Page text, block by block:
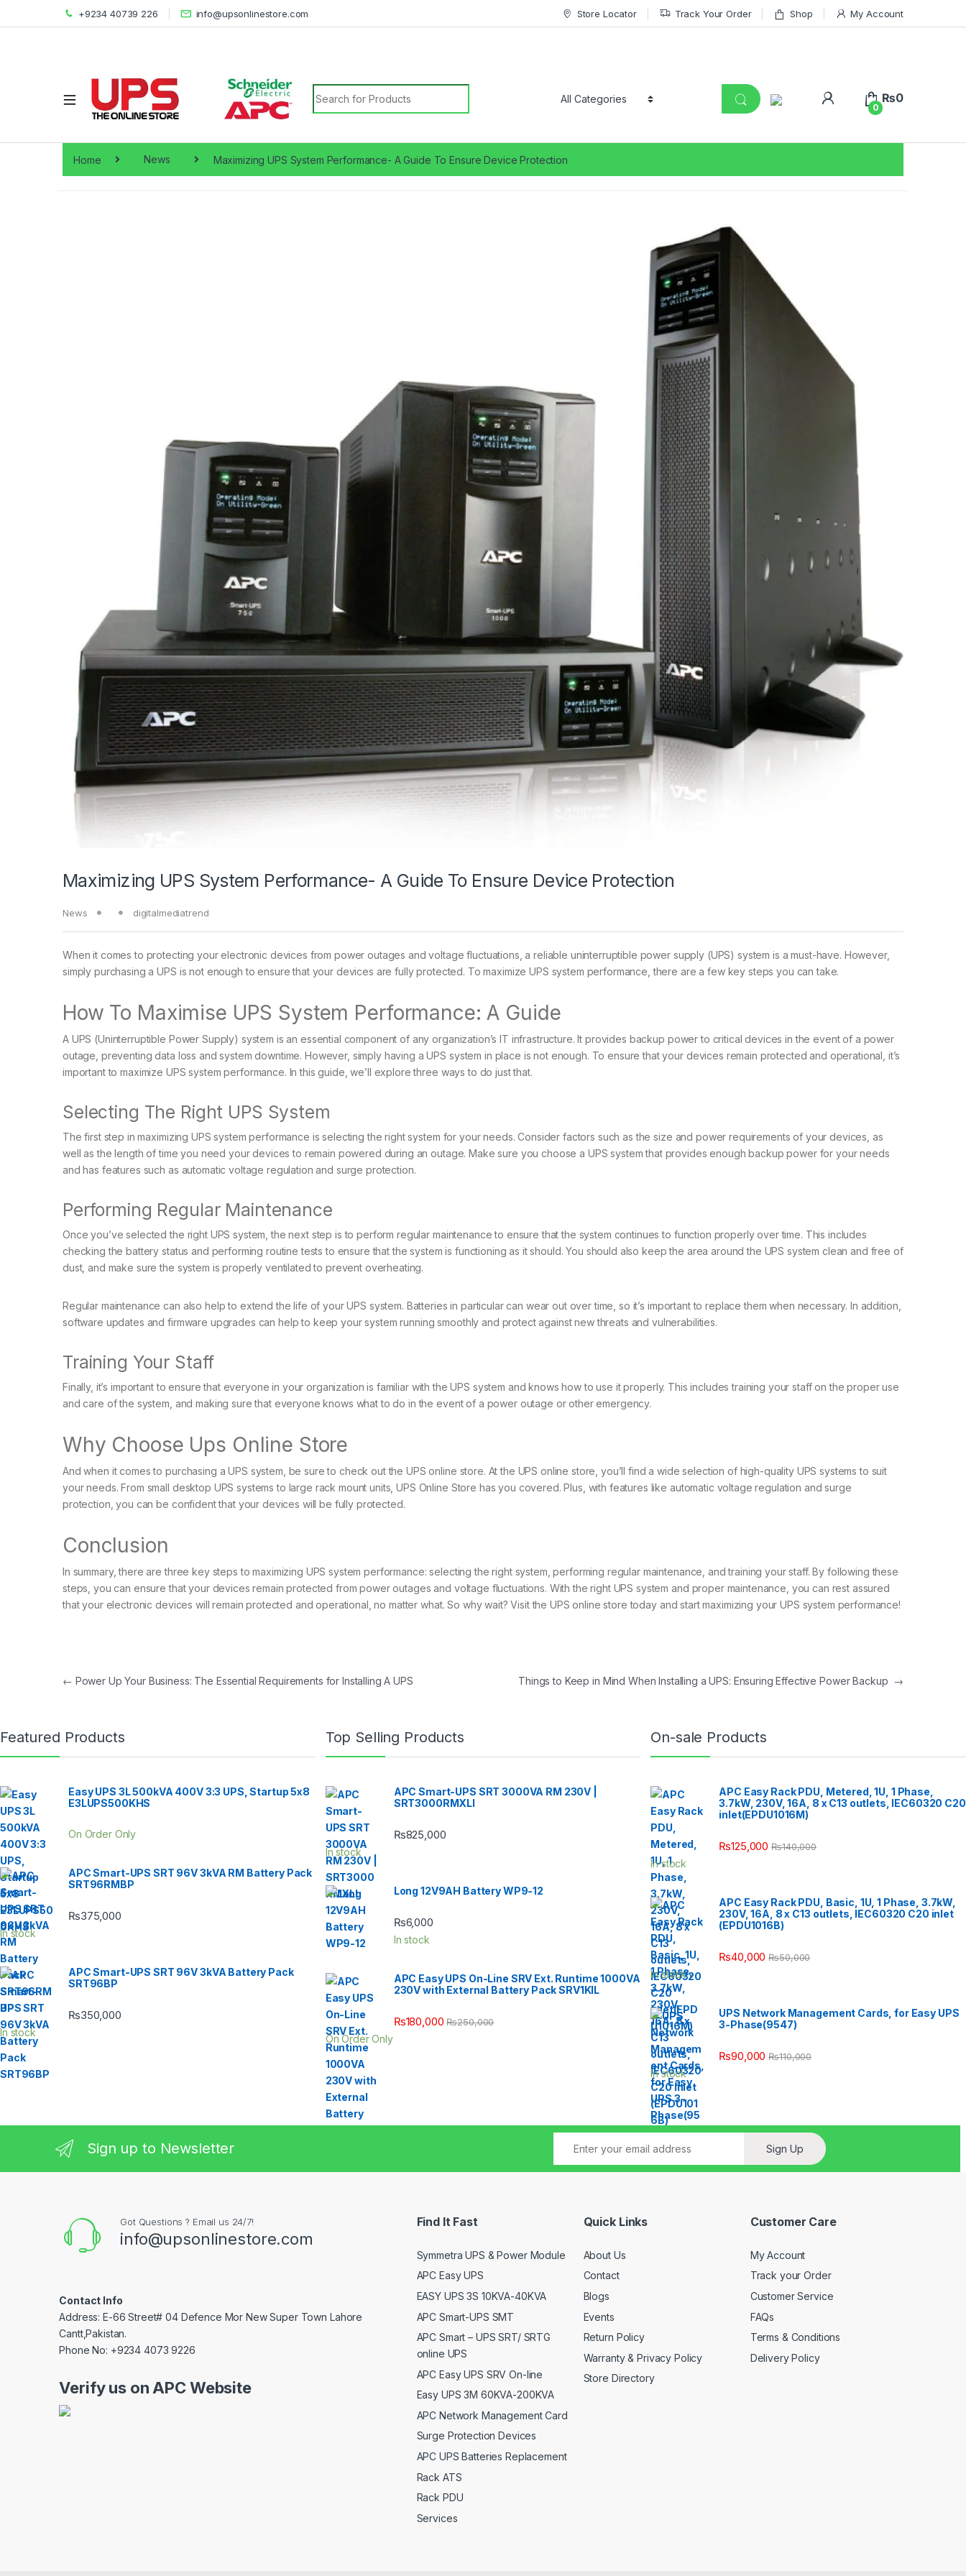
+9234 40739 226 info@upsonlinestore.com Store Locator Track Your Order Shop My Account
Search for:
0
₨0
Home News Maximizing UPS System Performance- A Guide To Ensure Device Protection
Maximizing UPS System Performance- A Guide To Ensure Device Protection
News digitalmediatrend
When it comes to protecting your electronic devices from power outages and voltage fluctuations, a reliable uninterruptible power supply (UPS) system is a must-have. However,
simply purchasing a UPS is not enough to ensure that your devices are fully protected. To maximize UPS system performance, there are a few key steps you can take.
How To Maximise UPS System Performance: A Guide
A UPS (Uninterruptible Power Supply) system is an essential component of any organization’s IT infrastructure. It provides backup power to critical devices in the event of a power
outage, preventing data loss and system downtime. However, simply having a UPS system in place is not enough. To ensure that your devices remain protected and operational, it’s
important to maximize UPS system performance. In this guide, we’ll explore three ways to do just that.
Selecting The Right UPS System
The first step in maximizing UPS system performance is selecting the right system for your needs. Consider factors such as the size and power requirements of your devices, as
well as the length of time you need your devices to remain powered during an outage. Make sure you choose a UPS system that provides enough backup power for your needs
and has features such as automatic voltage regulation and surge protection.
Performing Regular Maintenance
Once you’ve selected the right UPS system, the next step is to perform regular maintenance to ensure that the system continues to function properly over time. This includes
checking the battery status and performing routine tests to ensure that the system is functioning as it should. You should also keep the area around the UPS system clean and free of
dust, and make sure the system is properly ventilated to prevent overheating.
Regular maintenance can also help to extend the life of your UPS system. Batteries in particular can wear out over time, so it’s important to replace them when necessary. In addition,
software updates and firmware upgrades can help to keep your system running smoothly and protect against new threats and vulnerabilities.
Training Your Staff
Finally, it’s important to ensure that everyone in your organization is familiar with the UPS system and knows how to use it properly. This includes training your staff on the proper use
and care of the system, and making sure that everyone knows what to do in the event of a power outage or other emergency.
Why Choose Ups Online Store
And when it comes to purchasing a UPS system, be sure to check out the UPS online store. At the UPS online store, you’ll find a wide selection of high-quality UPS systems to suit
your needs. From small desktop UPS systems to large rack mount units, UPS Online Store has you covered. Plus, with features like automatic voltage regulation and surge
protection, you can be confident that your devices will be fully protected.
Conclusion
In summary, there are three key steps to maximizing UPS system performance: selecting the right system, performing regular maintenance, and training your staff. By following these
steps, you can ensure that your devices remain protected from power outages and voltage fluctuations. With the right UPS system and proper maintenance, you can rest assured
that your electronic devices will remain protected and operational, no matter what. So why wait? Visit the UPS online store today and start maximizing your UPS system performance!
Post navigation
← Power Up Your Business: The Essential Requirements for Installing A UPS Things to Keep in Mind When Installing a UPS: Ensuring Effective Power Backup →
Featured Products
Easy UPS 3L 500kVA 400V 3:3 UPS, Startup 5x8
E3LUPS500KHS
On Order Only
APC Smart-UPS SRT 96V 3kVA RM Battery Pack
SRT96RMBP
₨375,000
In stock
APC Smart-UPS SRT 96V 3kVA Battery Pack
SRT96BP
₨350,000
In stock
Top Selling Products
APC Smart-UPS SRT 3000VA RM 230V |
SRT3000RMXLI
₨825,000
In stock
Long 12V9AH Battery WP9-12
₨6,000
In stock
APC Easy UPS On-Line SRV Ext. Runtime 1000VA
230V with External Battery Pack SRV1KIL
₨180,000 ₨250,000
On Order Only
On-sale Products
APC Easy Rack PDU, Metered, 1U, 1 Phase,
3.7kW, 230V, 16A, 8 x C13 outlets, IEC60320 C20
inlet(EPDU1016M)
₨125,000 ₨140,000
In stock
APC Easy Rack PDU, Basic, 1U, 1 Phase, 3.7kW,
230V, 16A, 8 x C13 outlets, IEC60320 C20 inlet
(EPDU1016B)
₨40,000 ₨50,000
In stock
UPS Network Management Cards, for Easy UPS
3-Phase(9547)
₨90,000 ₨110,000
In stock
Sign up to Newsletter Sign Up
Got Questions ? Email us 24/7!
info@upsonlinestore.com
Contact Info
Address: E-66 Street# 04 Defence Mor New Super Town Lahore
Cantt,Pakistan.
Phone No: +9234 4073 9226
Verify us on APC Website
Find It Fast
Symmetra UPS & Power Module
APC Easy UPS
EASY UPS 3S 10KVA-40KVA
APC Smart-UPS SMT
APC Smart – UPS SRT/ SRTG
online UPS
APC Easy UPS SRV On-line
Easy UPS 3M 60KVA-200KVA
APC Network Management Card
Surge Protection Devices
APC UPS Batteries Replacement
Rack ATS
Rack PDU
Services
Quick Links
About Us
Contact
Blogs
Events
Return Policy
Warranty & Privacy Policy
Store Directory
Customer Care
My Account
Track your Order
Customer Service
FAQs
Terms & Conditions
Delivery Policy